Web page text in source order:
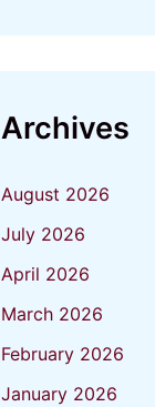
Archives
August 2026
July 2026
April 2026
March 2026
February 2026
January 2026